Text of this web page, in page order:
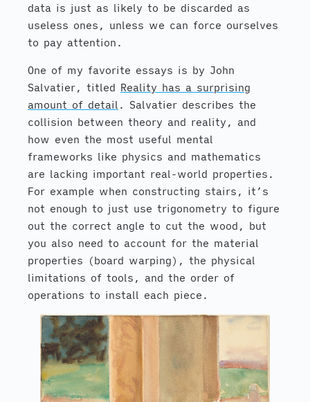
data is just as likely to be discarded as
useless ones, unless we can force ourselves
to pay attention.
One of my favorite essays is by John
Salvatier, titled Reality has a surprising
amount of detail . Salvatier describes the
collision between theory and reality, and
how even the most useful mental
frameworks like physics and mathematics
are lacking important real-world properties.
For example when constructing stairs, it’s
not enough to just use trigonometry to figure
out the correct angle to cut the wood, but
you also need to account for the material
properties (board warping), the physical
limitations of tools, and the order of
operations to install each piece.